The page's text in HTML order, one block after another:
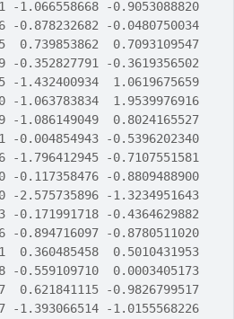
-1.066558668 -0.9053088820
-0.878232682 -0.0480750034
0.739853862  0.7093109547
-0.352827791 -0.3619356502
-1.432400934  1.0619675659
-1.063783834  1.9539976916
-1.086149049  0.8024165527
-0.004854943 -0.5396202340
-1.796412945 -0.7107551581
-0.117358476 -0.8809488900
-2.575735896 -1.3234951643
-0.171991718 -0.4364629882
-0.894716097 -0.8780511020
0.360485458  0.5010431953
-0.559109710  0.0003405173
0.621841115 -0.9826799517
-1.393066514 -1.0155568226